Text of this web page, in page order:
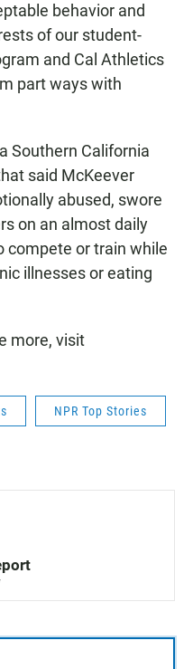
behavior and
of our student-
and Cal Athletics
part ways with
Southern California
said McKeever
abused, swore
on an almost daily
compete or train while
illnesses or eating
more, visit
NPR Top Stories